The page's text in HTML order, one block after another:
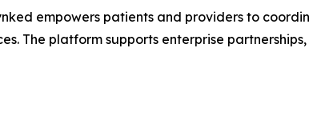
empowers patients and providers to
The platform supports enterprise